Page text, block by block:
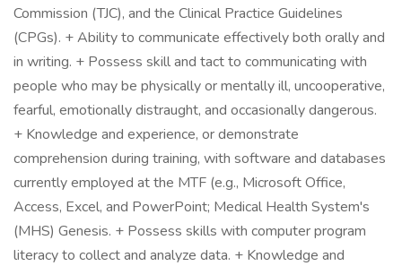
Commission (TJC), and the Clinical Practice Guidelines
(CPGs). + Ability to communicate effectively both orally and
in writing. + Possess skill and tact to communicating with
people who may be physically or mentally ill, uncooperative,
fearful, emotionally distraught, and occasionally dangerous.
+ Knowledge and experience, or demonstrate
comprehension during training, with software and databases
currently employed at the MTF (e.g., Microsoft Office,
Access, Excel, and PowerPoint; Medical Health System's
(MHS) Genesis. + Possess skills with computer program
literacy to collect and analyze data. + Knowledge and